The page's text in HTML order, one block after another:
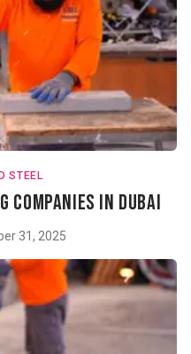
STEEL
in Dubai
31, 2025